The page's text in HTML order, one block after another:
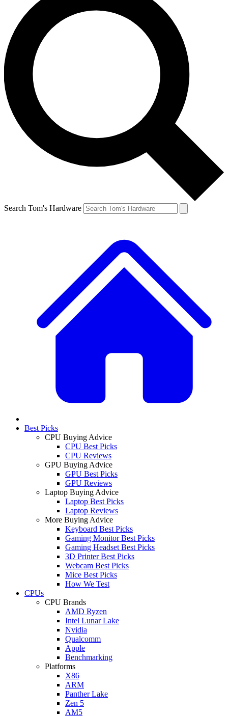
Search Tom's Hardware
Best Picks
CPU Buying Advice
CPU Best Picks
CPU Reviews
GPU Buying Advice
GPU Best Picks
GPU Reviews
Laptop Buying Advice
Laptop Best Picks
Laptop Reviews
More Buying Advice
Keyboard Best Picks
Gaming Monitor Best Picks
Gaming Headset Best Picks
3D Printer Best Picks
Webcam Best Picks
Mice Best Picks
How We Test
CPUs
CPU Brands
AMD Ryzen
Intel Lunar Lake
Nvidia
Qualcomm
Apple
Benchmarking
Platforms
X86
ARM
Panther Lake
Zen 5
AM5